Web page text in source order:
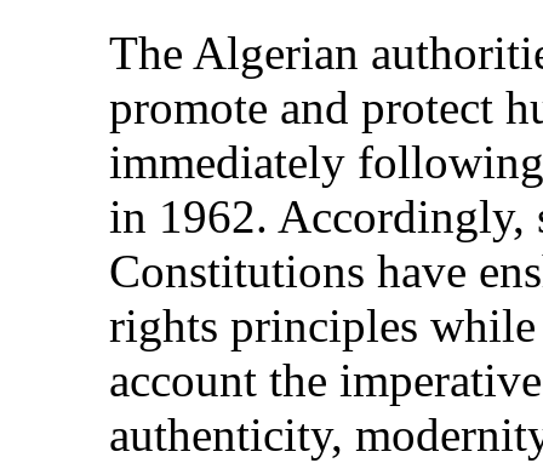
The Algerian
promote and protect
immediately following
in 1962. Accordingly,
Constitutions have
rights principles
account the
authenticity,